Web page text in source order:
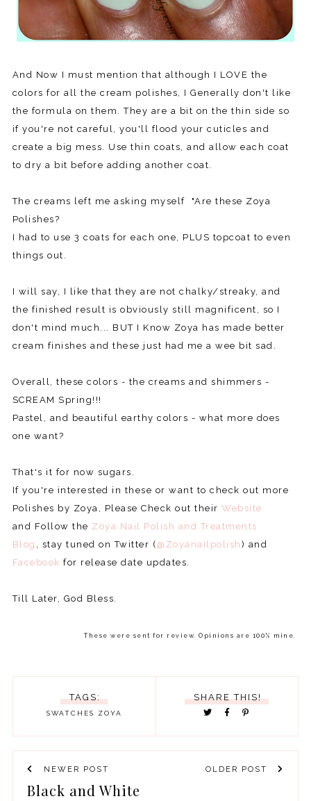
And Now I must mention that although I LOVE the
colors for all the cream polishes, I Generally don't like
the formula on them. They are a bit on the thin side so
if you're not careful, you'll flood your cuticles and
create a big mess. Use thin coats, and allow each coat
to dry a bit before adding another coat.
The creams left me asking myself "Are these Zoya
Polishes?
I had to use 3 coats for each one, PLUS topcoat to even
things out.
I will say, I like that they are not chalky/streaky, and
the finished result is obviously still magnificent, so I
don't mind much... BUT I Know Zoya has made better
cream finishes and these just had me a wee bit sad.
Overall, these colors - the creams and shimmers -
SCREAM Spring!!!
Pastel, and beautiful earthy colors - what more does
one want?
That's it for now sugars.
If you're interested in these or want to check out more
Polishes by Zoya, Please Check out theirWebsite
and Follow the Zoya Nail Polish and Treatments
Blog
, stay tuned on Twitter (@Zoyanailpolish ) and
Facebook for release date updates.
Till Later, God Bless.
These were sent for review. Opinions are 100% mine.
SHARE THIS!
TAGS:
SWATCHES ZOYA
NEWER POST
Black and White
OLDER POST